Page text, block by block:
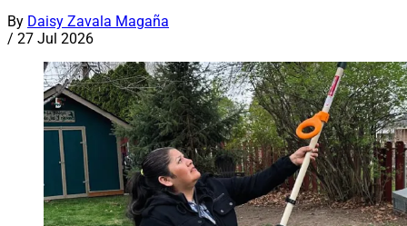
By Daisy Zavala Magaña
/ 27 Jul 2026